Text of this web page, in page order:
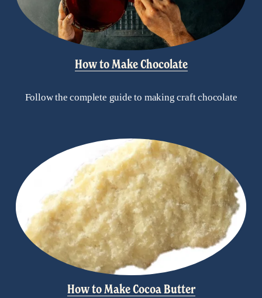
How to Make Chocolate
Follow the complete guide to making craft chocolate
How to Make Cocoa Butter